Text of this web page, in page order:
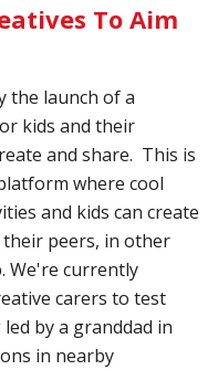
To Aim
the launch of a
kids and their
and share. This is
where cool
and kids can create
peers, in other
We're currently
carers to test
by a granddad in
in nearby